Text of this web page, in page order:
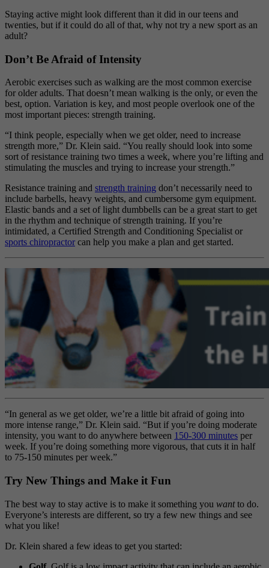
Staying active might look different than it did in our teens and
twenties, but if it could do all of that, why not try a new sport as an
adult?
Don’t Be Afraid of Intensity
Aerobic exercises such as walking are the most common exercise
for older adults. That doesn’t mean walking is the only, or even the
best, option. Variation is key, and most people overlook one of the
most important pieces: strength training.
“I think people, especially when we get older, need to increase
strength more,” Dr. Klein said. “You really should look into some
sort of resistance training two times a week, where you’re lifting and
stimulating the muscles and trying to increase your strength.”
Resistance training and strength training don’t necessarily need to
include barbells, heavy weights, and cumbersome gym equipment.
Elastic bands and a set of light dumbbells can be a great start to get
in the rhythm and technique of strength training. If you’re
intimidated, a Certified Strength and Conditioning Specialist or
sports chiropractor can help you make a plan and get started.
“In general as we get older, we’re a little bit afraid of going into
more intense range,” Dr. Klein said. “But if you’re doing moderate
intensity, you want to do anywhere between 150-300 minutes per
week. If you’re doing something more vigorous, that cuts it in half
to 75-150 minutes per week.”
Try New Things and Make it Fun
The best way to stay active is to make it something you wantto do.
Everyone’s interests are different, so try a few new things and see
what you like!
Dr. Klein shared a few ideas to get you started: